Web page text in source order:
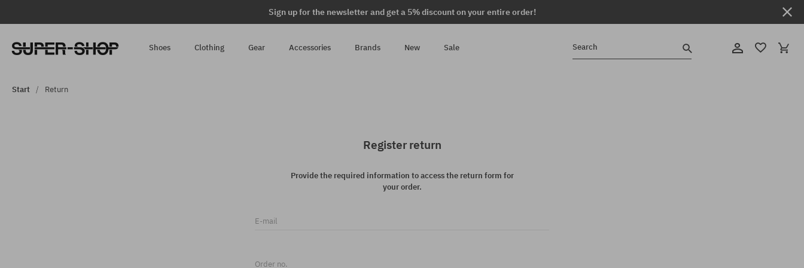
Sign up for the newsletter and get a 5% discount on your entire order!
Shoes Clothing Gear Accessories Brands New Sale Search
Start Return
Register return
Provide the required information to access the return form for
your order.
E-mail
Order no.